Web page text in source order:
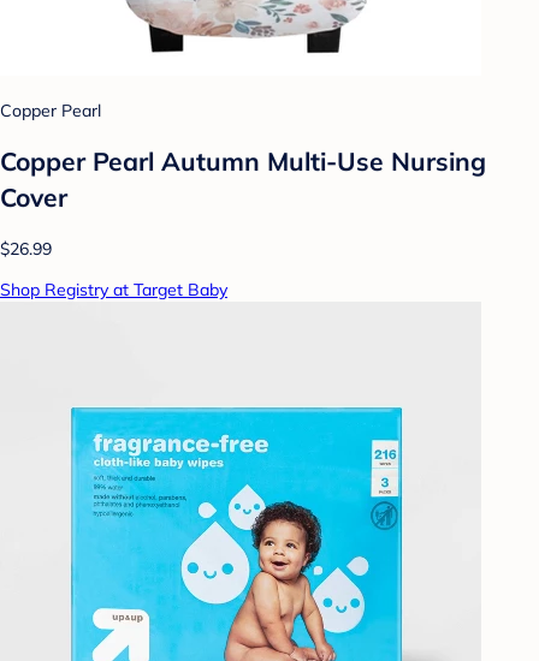
Copper Pearl
Copper Pearl Autumn Multi-Use Nursing
Cover
$26.99
Shop Registry at Target Baby